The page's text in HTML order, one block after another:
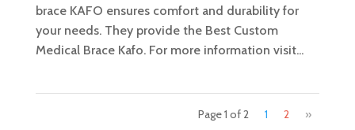
brace KAFO ensures comfort and durability for
your needs. They provide the Best Custom
Medical Brace Kafo. For more information visit...
Page 1 of 2 1 2 »